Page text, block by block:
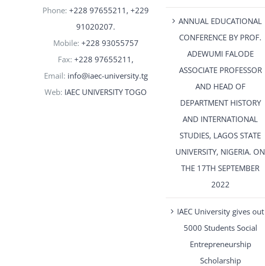
Phone:+228 97655211, +229
91020207.
Mobile: +228 93055757
Fax:+228 97655211,
Email: info@iaec-university.tg
Web: IAEC UNIVERSITY TOGO
ANNUAL EDUCATIONAL
CONFERENCE BY PROF.
ADEWUMI FALODE
ASSOCIATE PROFESSOR
AND HEAD OF
DEPARTMENT HISTORY
AND INTERNATIONAL
STUDIES, LAGOS STATE
UNIVERSITY, NIGERIA. ON
THE 17TH SEPTEMBER
2022
IAEC University gives out
5000 Students Social
Entrepreneurship
Scholarship